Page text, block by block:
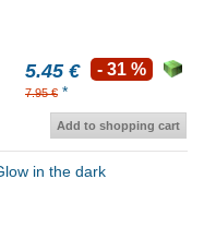
5.45 €
7.95 € *
- 31 %
Add to shopping cart
in the dark